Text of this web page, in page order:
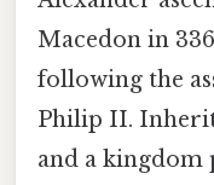
Macedon in
following the
Philip II.
and a kingdom